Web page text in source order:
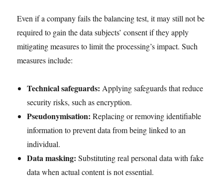
Even if a company fails the balancing test, it may still not be
required to gain the data subjects’ consent if they apply
mitigating measures to limit the processing’s impact. Such
measures include:
Technical safeguards: Applying safeguards that reduce
security risks, such as encryption.
Pseudonymisation: Replacing or removing identifiable
information to prevent data from being linked to an
individual.
Data masking: Substituting real personal data with fake
data when actual content is not essential.